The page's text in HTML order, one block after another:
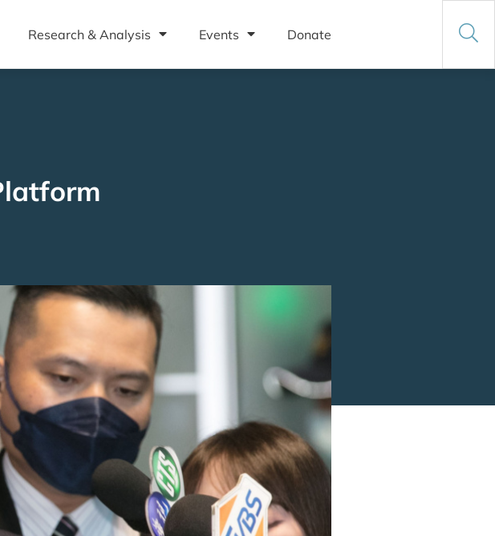
Research & Analysis Events Donate